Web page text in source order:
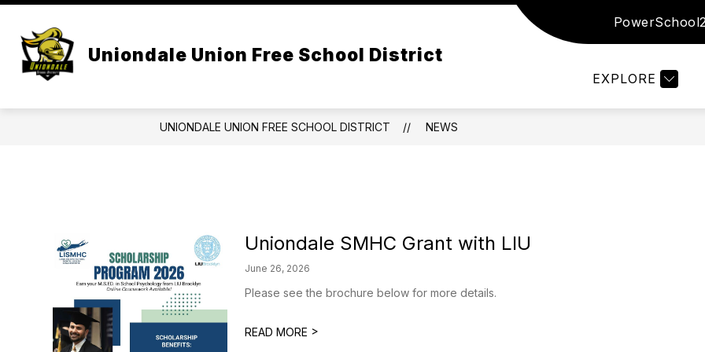
Skip
content
Uniondale Union Free School District
PowerSchool
EXPLORE
submenu
for
submenu
for
DEPARTMENTS
UNIONDALE UNION FREE SCHOOL DISTRICT NEWS
Uniondale SMHC Grant with LIU
June 26, 2026
Please see the brochure below for more details.
READ MORE >